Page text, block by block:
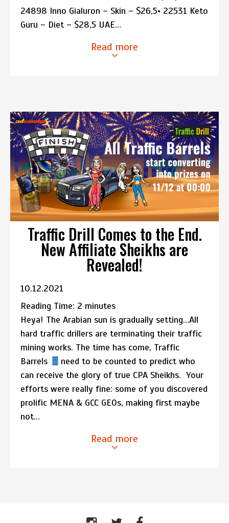
24898 Inno Gialuron – Skin – $26,5• 22531 Keto
Guru – Diet – $28,5 UAE…
Read more
Traffic Drill Comes to the End.
New Affiliate Sheikhs are
Revealed!
10.12.2021
Reading Time: 2 minutes
Heya! The Arabian sun is gradually setting…All
hard traffic drillers are terminating their traffic
mining works. The time has come, Traffic
Barrels
need to be counted to predict who
can receive the glory of true CPA Sheikhs. Your
efforts were really fine: some of you discovered
prolific MENA & GCC GEOs, making first maybe
not…
Read more